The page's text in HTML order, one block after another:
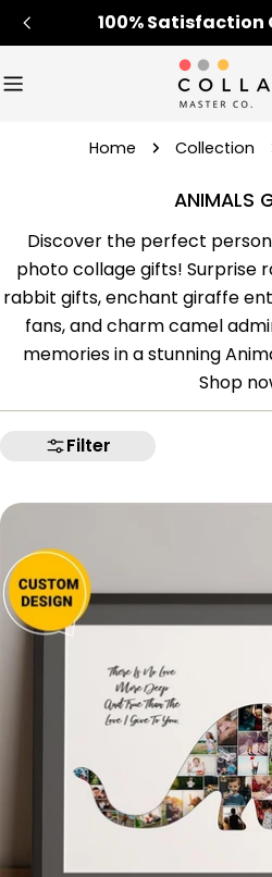
Skip
to
100% Satisfaction
Home Collection
ANIMALS
Discover the perfect
photo collage gifts! Surprise
rabbit gifts, enchant giraffe
fans, and charm camel
memories in a stunning
Shop
Filter